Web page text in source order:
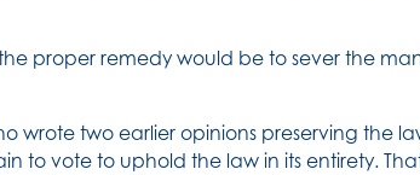
proper remedy would be to sever the
wrote two earlier opinions preserving the
to vote to uphold the law in its entirety.